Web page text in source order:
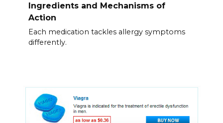
Ingredients and Mechanisms of
Action
Each medication tackles allergy symptoms
differently.